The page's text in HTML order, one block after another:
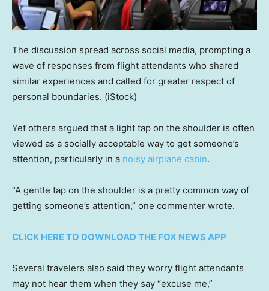
The discussion spread across social media, prompting a
wave of responses from flight attendants who shared
similar experiences and called for greater respect of
personal boundaries. (iStock)
Yet others argued that a light tap on the shoulder is often
viewed as a socially acceptable way to get someone’s
attention, particularly in a noisy airplane cabin.
“A gentle tap on the shoulder is a pretty common way of
getting someone’s attention,” one commenter wrote.
CLICK HERE TO DOWNLOAD THE FOX NEWS APP
Several travelers also said they worry flight attendants
may not hear them when they say “excuse me,”